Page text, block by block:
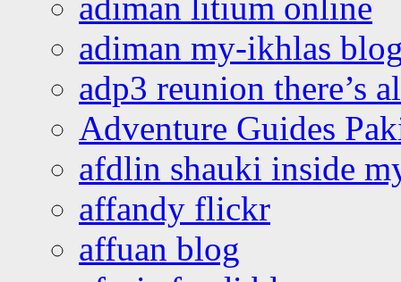
adiman my-ikhlas
adp3 reunion there’s
Adventure Guides
afdlin shauki inside
affandy flickr
affuan blog